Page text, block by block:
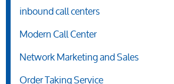
inbound call centers
Modern Call Center
Network Marketing and Sales
Order Taking Service